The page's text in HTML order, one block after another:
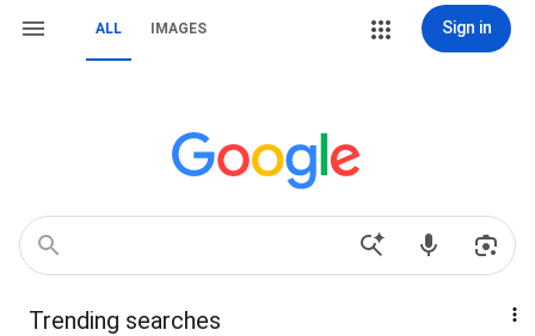
ALL IMAGES Sign in
Trending searches